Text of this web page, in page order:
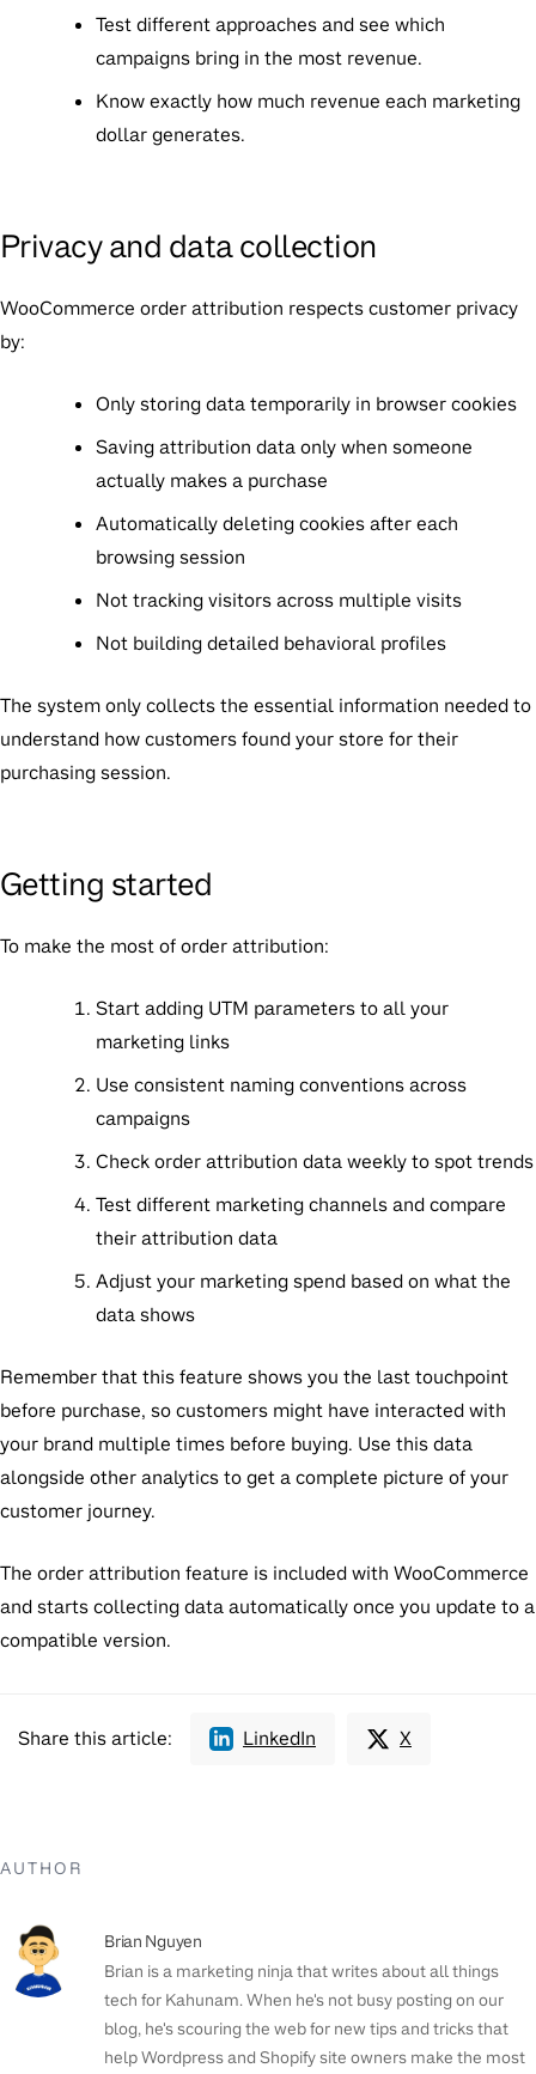
Test different approaches and see which
campaigns bring in the most revenue.
Know exactly how much revenue each marketing
dollar generates.
Privacy and data collection
WooCommerce order attribution respects customer privacy
by:
Only storing data temporarily in browser cookies
Saving attribution data only when someone
actually makes a purchase
Automatically deleting cookies after each
browsing session
Not tracking visitors across multiple visits
Not building detailed behavioral profiles
The system only collects the essential information needed to
understand how customers found your store for their
purchasing session.
Getting started
To make the most of order attribution:
Start adding UTM parameters to all your
marketing links
Use consistent naming conventions across
campaigns
Check order attribution data weekly to spot trends
Test different marketing channels and compare
their attribution data
Adjust your marketing spend based on what the
data shows
Remember that this feature shows you the last touchpoint
before purchase, so customers might have interacted with
your brand multiple times before buying. Use this data
alongside other analytics to get a complete picture of your
customer journey.
The order attribution feature is included with WooCommerce
and starts collecting data automatically once you update to a
compatible version.
Share this article: LinkedIn X
AUTHOR
Brian Nguyen
Brian is a marketing ninja that writes about all things
tech for Kahunam. When he's not busy posting on our
blog, he's scouring the web for new tips and tricks that
help Wordpress and Shopify site owners make the most